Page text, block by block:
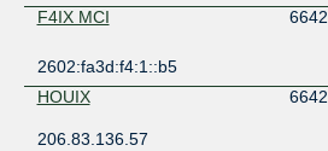
F4IX MCI
6642
2602:fa3d:f4:1::b5
HOUIX
6642
206.83.136.57